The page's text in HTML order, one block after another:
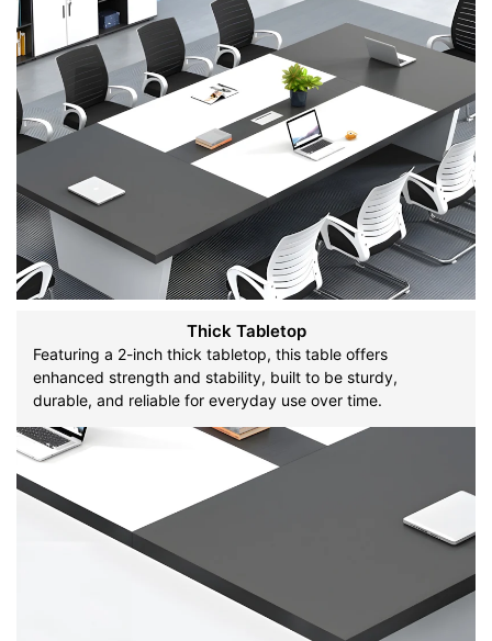
Thick Tabletop
Featuring a 2-inch thick tabletop, this table offers
enhanced strength and stability, built to be sturdy,
durable, and reliable for everyday use over time.